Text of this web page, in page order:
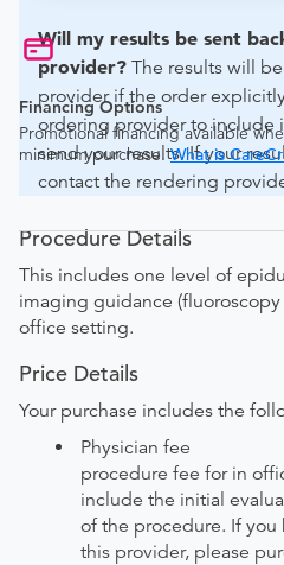
Financing Options
Promotional financing available
minimum purchase.What is
Will my results be sent
provider? The results will
provider if the order
ordering provider to include
send your results. If your
contact the rendering
Procedure Details
This includes one level of
imaging guidance
office setting.
Price Details
Your purchase includes the
Physician fee
procedure fee for in
include the initial
of the procedure. If you
this provider, please